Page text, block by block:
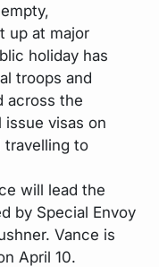
up at major
holiday has
troops and
across the
issue visas on
travelling to
will lead the
by Special Envoy
Vance is
April 10.